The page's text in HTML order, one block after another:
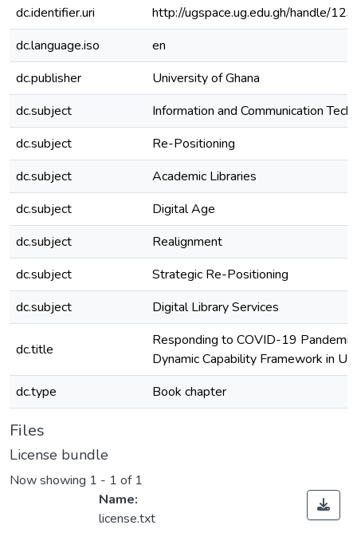
dc.identifier.uri
http://ugspace.ug.edu.gh/handle/
dc.language.iso
en
dc.publisher
University of Ghana
dc.subject
Information and Communication
dc.subject
Re-Positioning
dc.subject
Academic Libraries
dc.subject
Digital Age
dc.subject
Realignment
dc.subject
Strategic Re-Positioning
dc.subject
Digital Library Services
dc.title
Responding to COVID-19
Dynamic Capability Framework in
dc.type
Book chapter
Files
License bundle
Now showing 1 - 1 of 1
Name:
license.txt